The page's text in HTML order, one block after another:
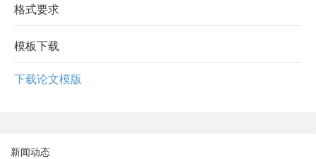
格式要求
模板下载
下载论文模版
新闻动态